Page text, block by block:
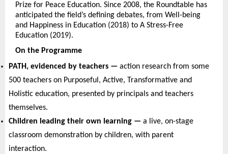
Prize for Peace Education. Since 2008, the Roundtable has
anticipated the field’s defining debates, from Well-being
and Happiness in Education (2018) to A Stress-Free
Education (2019).
On the Programme
PATH, evidenced by teachers — action research from some
500 teachers on Purposeful, Active, Transformative and
Holistic education, presented by principals and teachers
themselves.
Children leading their own learning — a live, on-stage
classroom demonstration by children, with parent
interaction.